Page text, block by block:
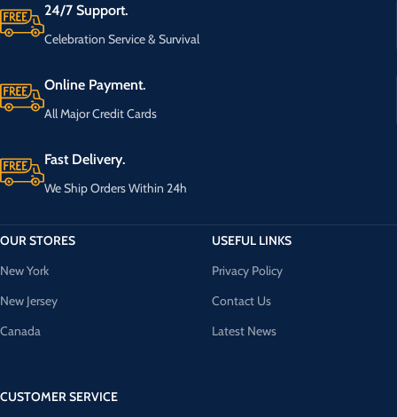
24/7 Support.
Celebration Service & Survival
Online Payment.
All Major Credit Cards
Fast Delivery.
We Ship Orders Within 24h
OUR STORES
New York
New Jersey
Canada
CUSTOMER SERVICE
USEFUL LINKS
Privacy Policy
Contact Us
Latest News